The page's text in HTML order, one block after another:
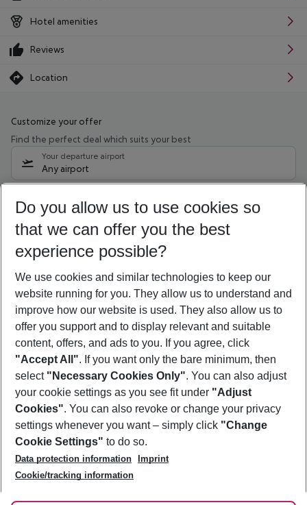
Hotel amenities
Reviews
Location
Customize your offer
Find the perfect deal which suits your best
Your departure airport
Any airport
08/08/26 –06/08/27 5-8 nights
Who will travel
2 adults No children
Show more filter
Footer
Footer navigation
About Us
Best Price Guarantee
Change Cookie Settings
Cookie Policy
Facts
Service & Help
Accessible Travel
Check-in
Follow Us
Do you allow us to use cookies so
that we can offer you the best
experience possible?
We use cookies and similar technologies to keep our
website running for you. They allow us to understand and
improve how our website is used. They also allow us to
offer you support and to display relevant and suitable
content, offers, and ads to you. If you agree, click
"Accept All". If you want only the bare minimum, then
select "Necessary Cookies Only". You can also adjust
your cookie settings as you see fit under "Adjust
Cookies". You can also revoke or change your privacy
settings whenever you want – simply click "Change
Cookie Settings" to do so.
Data protection information
Imprint
Cookie/tracking information